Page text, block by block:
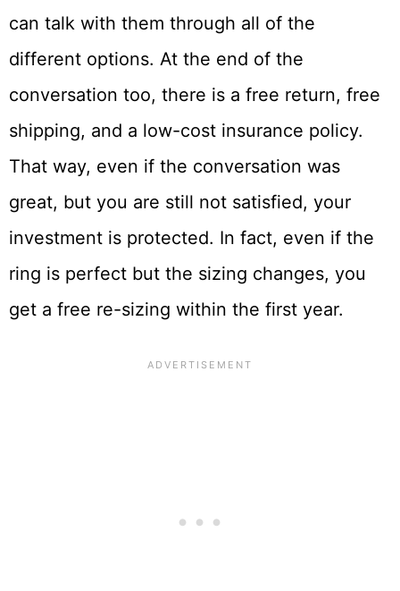
can talk with them through all of the
different options. At the end of the
conversation too, there is a free return, free
shipping, and a low-cost insurance policy.
That way, even if the conversation was
great, but you are still not satisfied, your
investment is protected. In fact, even if the
ring is perfect but the sizing changes, you
get a free re-sizing within the first year.